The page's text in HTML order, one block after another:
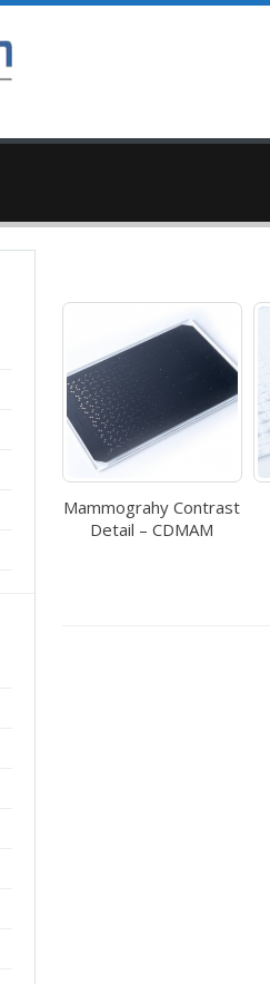
Mammograhy Contrast
Detail – CDMAM